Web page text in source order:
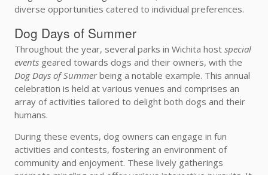
diverse opportunities catered to individual preferences.
Dog Days of Summer
Throughout the year, several parks in Wichita host special
events geared towards dogs and their owners, with the
Dog Days of Summerbeing a notable example. This annual
celebration is held at various venues and comprises an
array of activities tailored to delight both dogs and their
humans.
During these events, dog owners can engage in fun
activities and contests, fostering an environment of
community and enjoyment. These lively gatherings